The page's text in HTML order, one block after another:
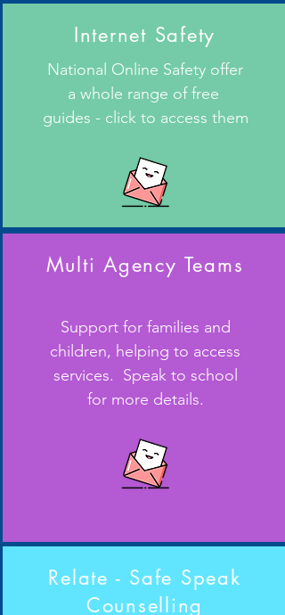
Internet Safety
National Online Safety offer
a whole range of free
guides - click to access them
Multi Agency Teams
Support for families and
children, helping to access
services. Speak to school
for more details.
Relate - Safe Speak
Counselling